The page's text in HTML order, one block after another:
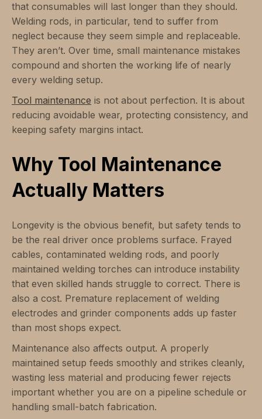
that consumables will last longer than they should.
Welding rods, in particular, tend to suffer from
neglect because they seem simple and replaceable.
They aren’t. Over time, small maintenance mistakes
compound and shorten the working life of nearly
every welding setup.
Tool maintenance is not about perfection. It is about
reducing avoidable wear, protecting consistency, and
keeping safety margins intact.
Why Tool Maintenance
Actually Matters
Longevity is the obvious benefit, but safety tends to
be the real driver once problems surface. Frayed
cables, contaminated welding rods, and poorly
maintained welding torches can introduce instability
that even skilled hands struggle to correct. There is
also a cost. Premature replacement of welding
electrodes and grinder components adds up faster
than most shops expect.
Maintenance also affects output. A properly
maintained setup feeds smoothly and strikes cleanly,
wasting less material and producing fewer rejects
important whether you are on a pipeline schedule or
handling small-batch fabrication.